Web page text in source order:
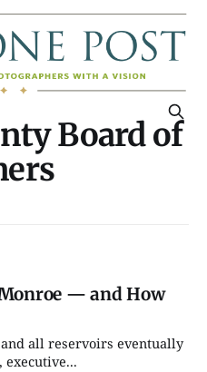
Board of
— and How
all reservoirs eventually
executive...